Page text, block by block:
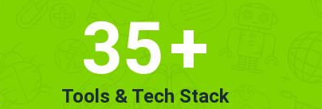
35+
Tools & Tech Stack